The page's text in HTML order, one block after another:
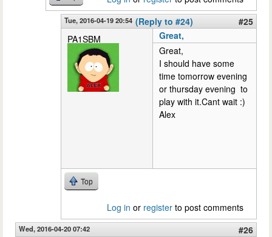
Tue, 2016-04-19 20:54 (Reply to #24)
#25
PA1SBM
Great,
Great,
I should have some
time tomorrow evening
or thursday evening to
play with it.Cant wait :)
Alex
Top
Log in or register to post comments
Wed, 2016-04-20 07:42
#26